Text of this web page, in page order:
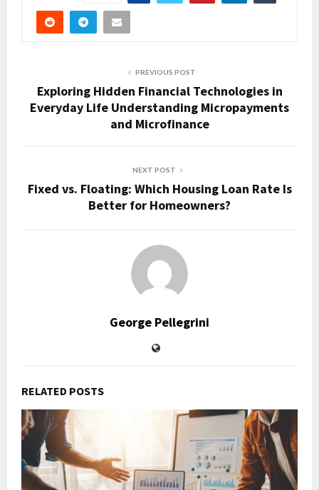
PREVIOUS POST
Exploring Hidden Financial Technologies in
Everyday Life Understanding Micropayments
and Microfinance
NEXT POST
Fixed vs. Floating: Which Housing Loan Rate Is
Better for Homeowners?
George Pellegrini
RELATED POSTS